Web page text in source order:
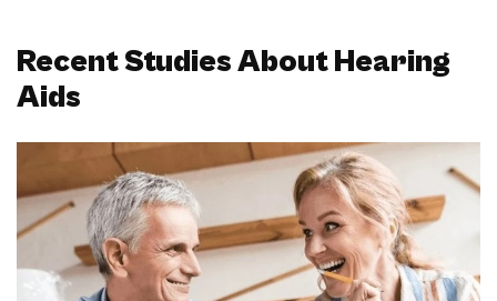
Recent Studies About Hearing
Aids